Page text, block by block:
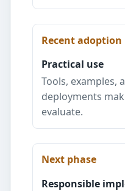
Recent adoption
Practical use
Tools, examples,
deployments
evaluate.
Next phase
Responsible